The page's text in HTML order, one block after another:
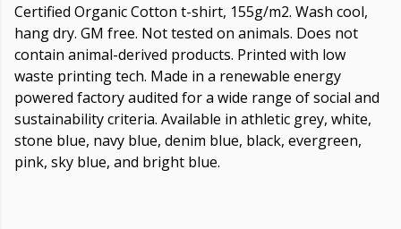
Certified Organic Cotton t-shirt, 155g/m2. Wash cool,
hang dry. GM free. Not tested on animals. Does not
contain animal-derived products. Printed with low
waste printing tech. Made in a renewable energy
powered factory audited for a wide range of social and
sustainability criteria. Available in athletic grey, white,
stone blue, navy blue, denim blue, black, evergreen,
pink, sky blue, and bright blue.